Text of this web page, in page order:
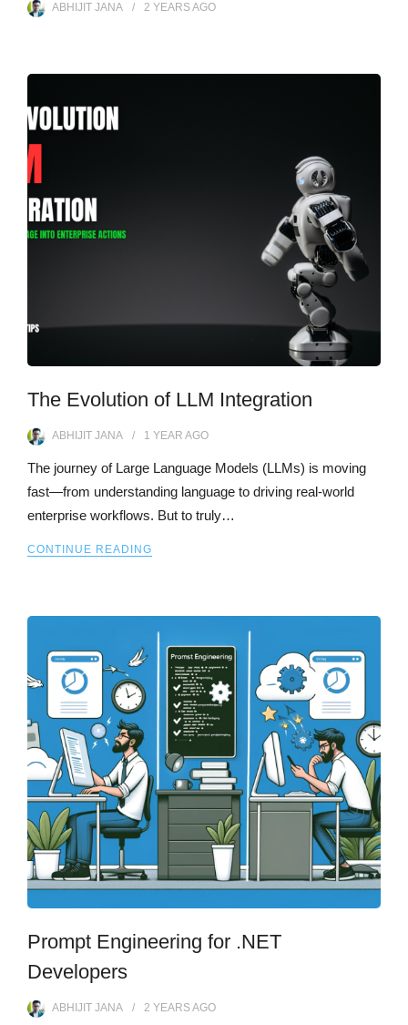
ABHIJIT JANA 2 YEARSAGO
The Evolution of LLM Integration
ABHIJIT JANA 1 YEAR AGO
The journey of Large Language Models (LLMs) is moving
fast—from understanding language to driving real-world
enterprise workflows. But to truly…
CONTINUE READING
Prompt Engineering for .NET
Developers
ABHIJIT JANA 2 YEARSAGO